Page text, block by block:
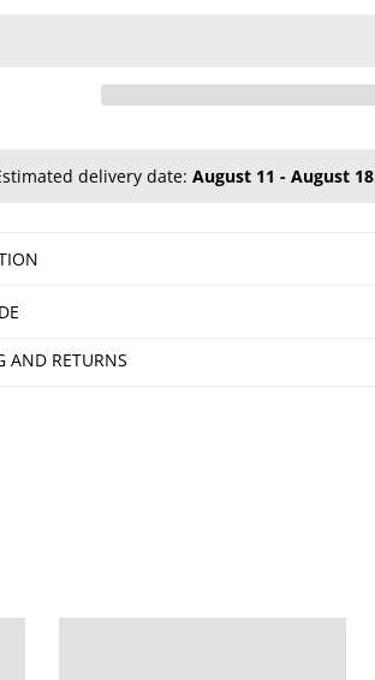
delivery date: August 11 - August 18
AND RETURNS